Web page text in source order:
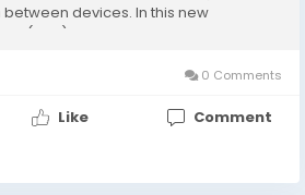
devices. In this new
(CTV) has emerged as one of the
0 Comments
Like Comment